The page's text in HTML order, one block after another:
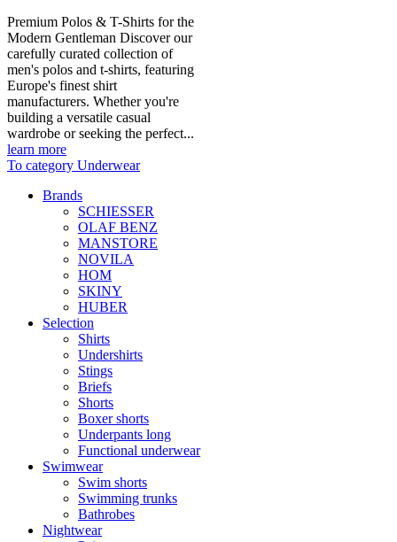
Premium Polos & T-Shirts for the
Modern Gentleman Discover our
carefully curated collection of
men's polos and t-shirts, featuring
Europe's finest shirt
manufacturers. Whether you're
building a versatile casual
wardrobe or seeking the perfect...
learn more
To category Underwear
Brands
SCHIESSER
OLAF BENZ
MANSTORE
NOVILA
HOM
SKINY
HUBER
Selection
Shirts
Undershirts
Stings
Briefs
Shorts
Boxer shorts
Underpants long
Functional underwear
Swimwear
Swim shorts
Swimming trunks
Bathrobes
Nightwear